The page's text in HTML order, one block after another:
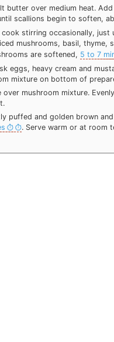
butter over medium heat.
scallions begin to soften,
stirring occasionally,
mushrooms, basil, thyme,
are softened, 5 to 7
eggs, heavy cream and
mixture on bottom of
over mushroom mixture.
puffed and golden brown
. Serve warm or at room